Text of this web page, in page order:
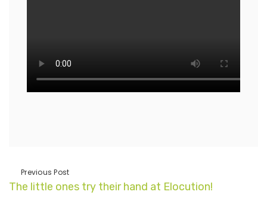
Previous Post
The little ones try their hand at Elocution!